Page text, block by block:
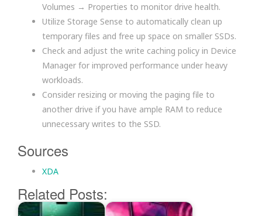
Volumes → Properties to monitor drive health.
Utilize Storage Sense to automatically clean up
temporary files and free up space on smaller SSDs.
Check and adjust the write caching policy in Device
Manager for improved performance under heavy
workloads.
Consider resizing or moving the paging file to
another drive if you have ample RAM to reduce
unnecessary writes to the SSD.
Sources
XDA
Related Posts: